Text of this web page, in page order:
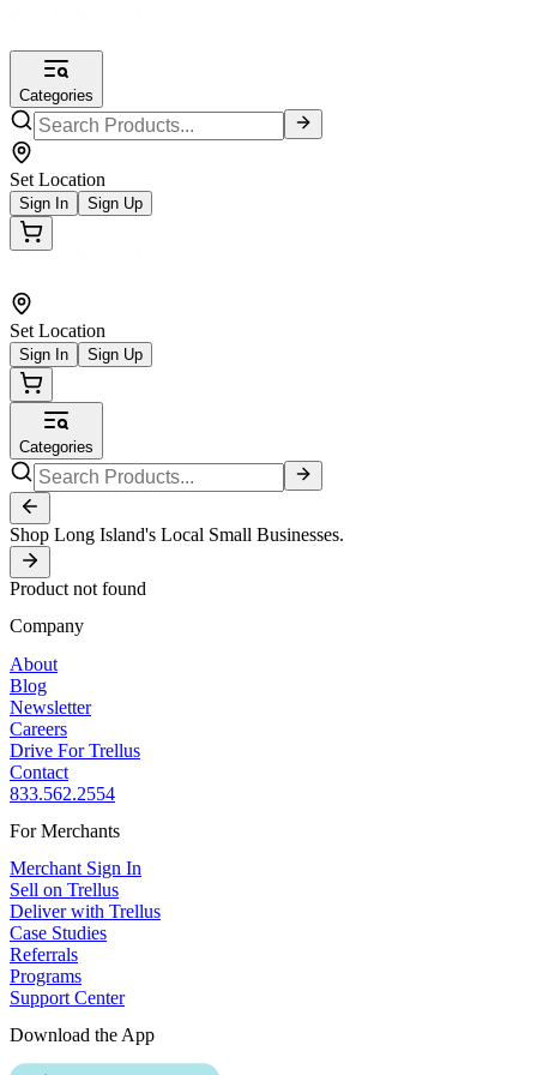
Categories
Set Location
Sign In Sign Up
Set Location
Sign In Sign Up
Categories
Shop Long Island's Local Small Businesses.
Product not found
Company
About
Blog
Newsletter
Careers
Drive For Trellus
Contact
833.562.2554
For Merchants
Merchant Sign In
Sell on Trellus
Deliver with Trellus
Case Studies
Referrals
Programs
Support Center
Download the App